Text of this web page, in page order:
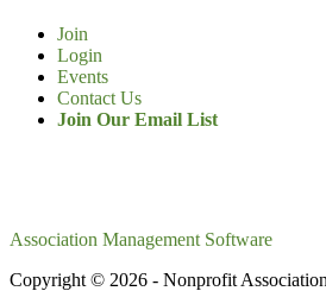
Join
Login
Events
Contact Us
Join Our Email List
Association Management Software
Copyright © 2026 - Nonprofit